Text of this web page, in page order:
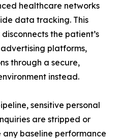
healthcare networks
data tracking. This
the patient’s
platforms,
through a secure,
instead.
sensitive personal
are stripped or
baseline performance